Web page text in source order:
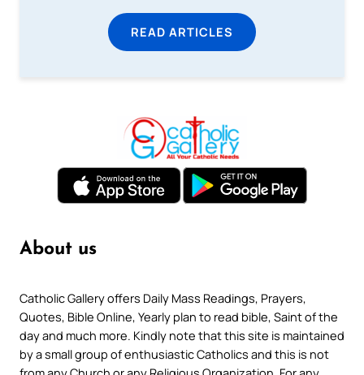
READ ARTICLES
About us
Catholic Gallery offers Daily Mass Readings, Prayers,
Quotes, Bible Online, Yearly plan to read bible, Saint of the
day and much more. Kindly note that this site is maintained
by a small group of enthusiastic Catholics and this is not